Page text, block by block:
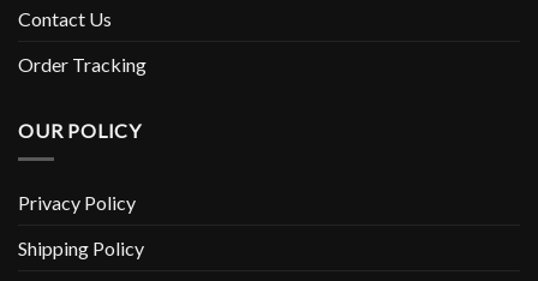
Contact Us
Order Tracking
OUR POLICY
Privacy Policy
Shipping Policy